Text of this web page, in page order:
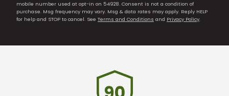
mobile number used at opt-in on 54928. Consent is not a condition of
purchase. Msg frequency may vary. Msg & data rates may apply. Reply HELP
for help and STOP to cancel. See Terms and Conditions and Privacy Policy.